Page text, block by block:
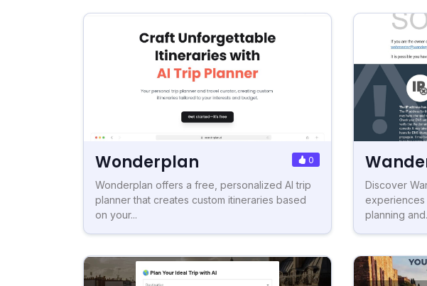
Wonderplan 0
Wonderplan offers a free, personalized AI trip
planner that creates custom itineraries based
on your...
Discover
experiences
planning